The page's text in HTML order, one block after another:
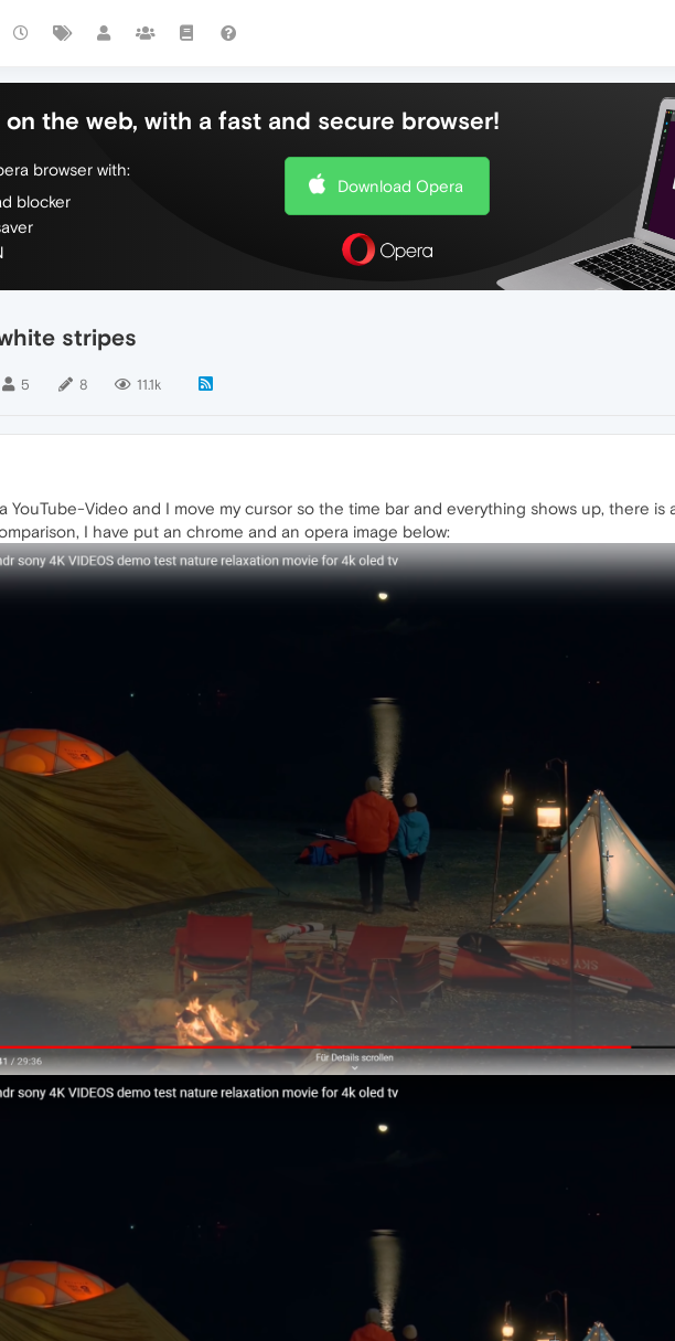
on the web, with a fast and secure browser!
browser with:
blocker
Download Opera
stripes
5 8 11.1k
YouTube-Video and I move my cursor so the time bar and everything shows up, there is
I have put an chrome and an opera image below: